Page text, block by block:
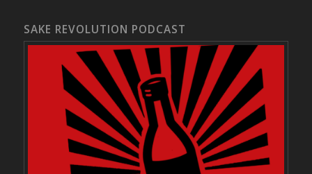
SAKE REVOLUTION PODCAST